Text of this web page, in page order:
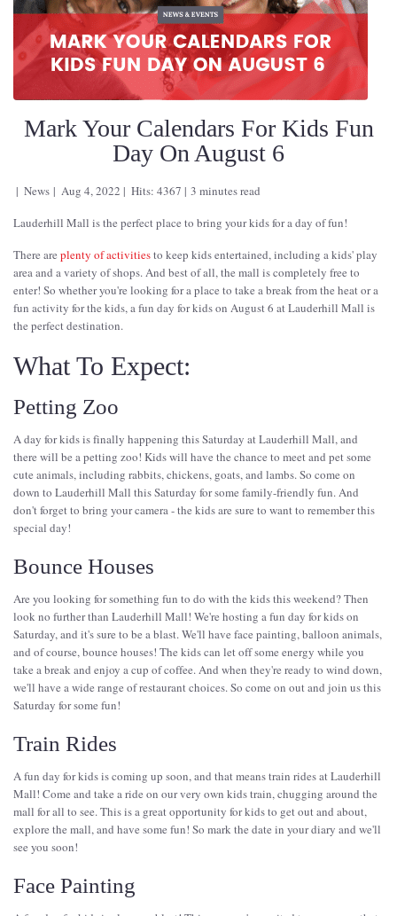
Mark Your Calendars For Kids Fun
Day On August 6
News Aug 4, 2022 Hits: 4367
3 minutes read
Lauderhill Mall is the perfect place to bring your kids for a day of fun!
There are plenty of activitiesto keep kids entertained, including a kids' play
area and a variety of shops. And best of all, the mall is completely free to
enter! So whether you're looking for a place to take a break from the heat or a
fun activity for the kids, a fun day for kids on August 6 at Lauderhill Mall is
the perfect destination.
What To Expect:
Petting Zoo
A day for kids is finally happening this Saturday at Lauderhill Mall, and
there will be a petting zoo! Kids will have the chance to meet and pet some
cute animals, including rabbits, chickens, goats, and lambs. So come on
down to Lauderhill Mall this Saturday for some family-friendly fun. And
don't forget to bring your camera - the kids are sure to want to remember this
special day!
Bounce Houses
Are you looking for something fun to do with the kids this weekend? Then
look no further than Lauderhill Mall! We're hosting a fun day for kids on
Saturday, and it's sure to be a blast. We'll have face painting, balloon animals,
and of course, bounce houses! The kids can let off some energy while you
take a break and enjoy a cup of coffee. And when they're ready to wind down,
we'll have a wide range of restaurant choices. So come on out and join us this
Saturday for some fun!
Train Rides
A fun day for kids is coming up soon, and that means train rides at Lauderhill
Mall! Come and take a ride on our very own kids train, chugging around the
mall for all to see. This is a great opportunity for kids to get out and about,
explore the mall, and have some fun! So mark the date in your diary and we'll
see you soon!
Face Painting